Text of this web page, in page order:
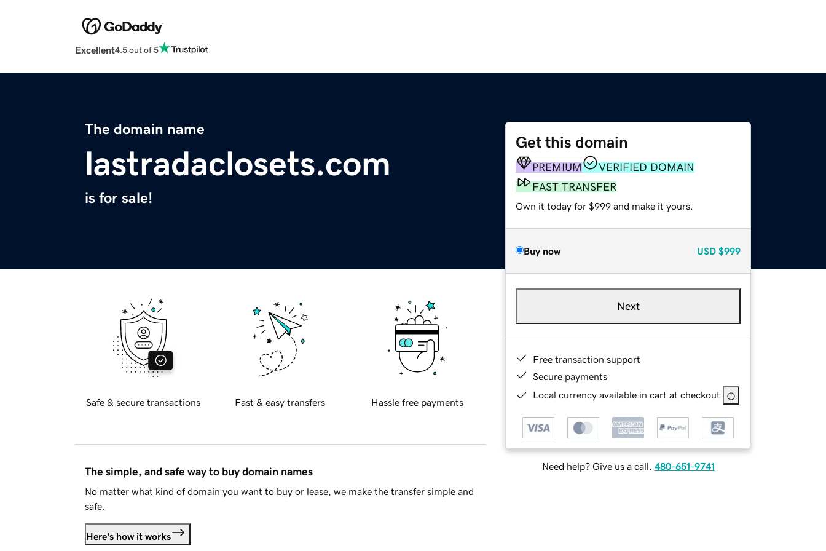
Excellent4.5 out of 5
The domain name
lastradaclosets.com
is for sale!
Get this domain
PREMIUM
VERIFIED DOMAIN
FAST TRANSFER
Own it today for $999 and make it yours.
Buy now USD $999
Next
Free transaction support
Secure payments
Local currency available in cart at checkout
Need help? Give us a call. 480-651-9741
Safe & secure transactions Fast & easy transfers Hassle free payments
The simple, and safe way to buy domain names
No matter what kind of domain you want to buy or lease, we make the transfer simple and
safe.
Here's how it works